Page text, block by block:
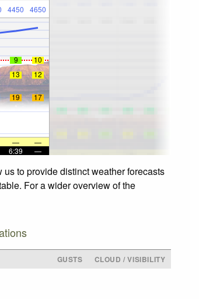
4450 4650
9
10
13 12
19 17
—
—
6:39 —
to provide distinct weather forecasts
For a wider overview of the
GUSTS
CLOUD / VISIBILITY